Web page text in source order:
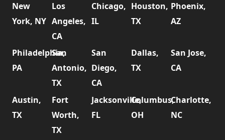
New
York, NY
Los
Angeles,
CA
Chicago,
IL
Houston,
TX
Phoenix,
AZ
Philadelphia,
PA
San
Antonio,
TX
San
Diego,
CA
Dallas,
TX
San Jose,
CA
Austin,
TX
Fort
Worth,
TX
Jacksonville,
FL
Columbus,
OH
Charlotte,
NC